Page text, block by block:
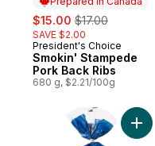
sale:
$15.00 , formerly:
$17.00
SAVE $2.00
Prepared in Canada
President's Choice
Smokin' Stampede
Pork Back Ribs
680 g, $2.21/100g